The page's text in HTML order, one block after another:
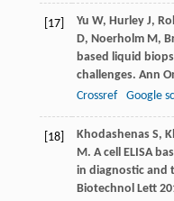
[17] Yu W, Hurley J,
D, NoerholmM,
based liquid
challenges. Ann
Crossref
Google
[18] KhodashenasS,
M. A cell ELISA
in diagnostic and
Biotechnol Lett